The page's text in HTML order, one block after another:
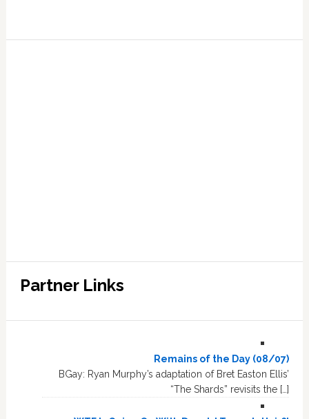
Partner Links
Remains of the Day (08/07)
BGay: Ryan Murphy’s adaptation of Bret Easton Ellis’
“The Shards” revisits the […]